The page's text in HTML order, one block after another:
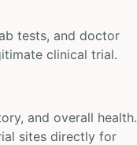
tests, and doctor
clinical trial.
and overall health.
sites directly for